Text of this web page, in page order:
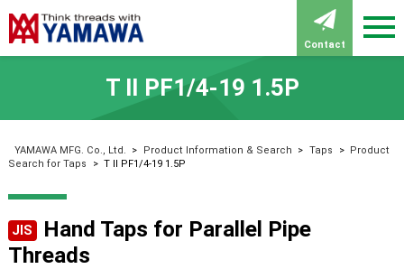
Contact
T Ⅱ PF1/4-19 1.5P
YAMAWA MFG. Co., Ltd. > Product Information & Search > Taps > Product
Search for Taps
> T Ⅱ PF1/4-19 1.5P
JIS
Hand Taps for Parallel Pipe
Threads